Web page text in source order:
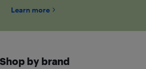
Learn more
Shop by brand